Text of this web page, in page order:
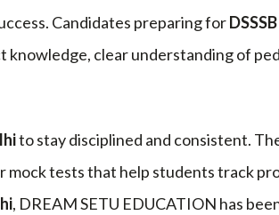
Candidates preparing for
knowledge, clear understanding of
to stay disciplined and consistent.
mock tests that help students track
, DREAM SETU EDUCATION has